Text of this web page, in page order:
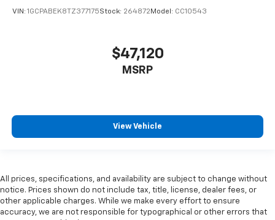
VIN: 1GCPABEK8TZ377175Stock: 264872 Model: CC10543
$47,120
MSRP
View Vehicle
All prices, specifications, and availability are subject to change without
notice. Prices shown do not include tax, title, license, dealer fees, or
other applicable charges. While we make every effort to ensure
accuracy, we are not responsible for typographical or other errors that